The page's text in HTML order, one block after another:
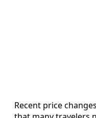
Recent price